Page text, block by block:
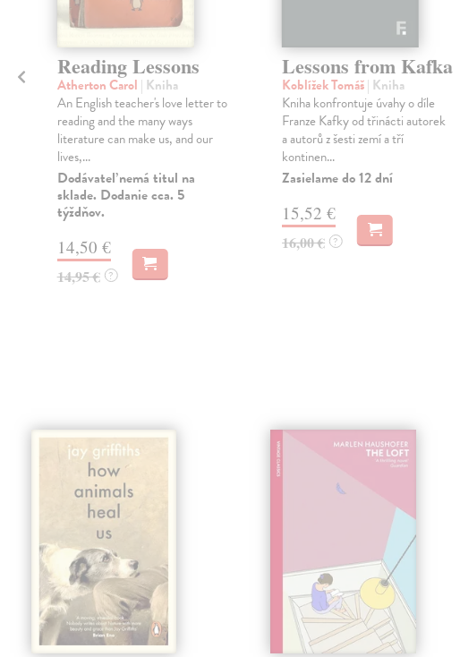
Reading Lessons
Atherton Carol | Kniha
An English teacher's love letter to
reading and the many ways
literature can make us, and our
lives,...
Dodávateľ nemá titul na
sklade. Dodanie cca. 5
týždňov.
14,50 €
14,95 € ?
Lessons from Kafka
Koblížek Tomáš| Kniha
Kniha konfrontuje úvahy o díle
Franze Kafky od třinácti autorek
a autorů z šesti zemí a tří
kontinen...
Zasielame do 12 dní
15,52 €
16,00 € ?